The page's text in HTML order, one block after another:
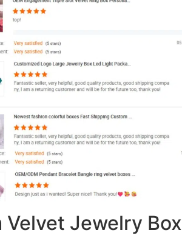
Velvet Jewelry Box